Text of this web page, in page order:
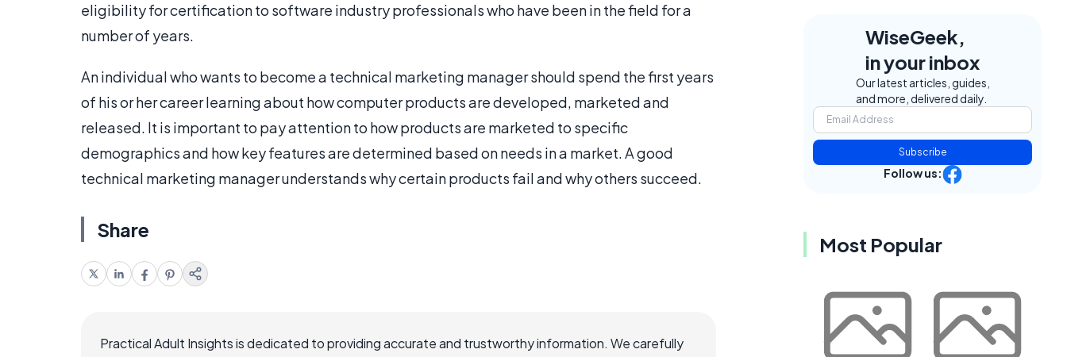
eligibility for certification to software industry professionals who have been in the field for a
number of years.
An individual who wants to become a technical marketing manager should spend the first years
of his or her career learning about how computer products are developed, marketed and
released. It is important to pay attention to how products are marketed to specific
demographics and how key features are determined based on needs in a market. A good
technical marketing manager understands why certain products fail and why others succeed.
Share
Practical Adult Insights is dedicated to providing accurate and trustworthy information. We carefully
WiseGeek,
in your inbox
Our latest articles, guides,
and more, delivered daily.
Subscribe
Follow us:
Most Popular